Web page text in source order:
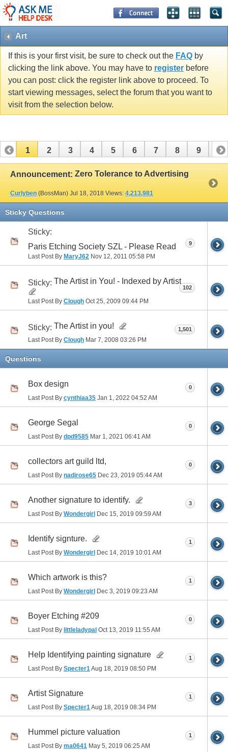
Art
If this is your first visit, be sure to check out the FAQ by
clicking the link above. You may have to register before
you can post: click the register link above to proceed. To
start viewing messages, select the forum that you want to
visit from the selection below.
1 2 3 4 5 6 7 8 9 10
11 12 13 14 15 16 17
Announcement: Zero Tolerance to Advertising
Curlyben (BossMan) Jul 18, 2018 Views: 4,213,981
Sticky Questions
Sticky:
Paris Etching Society SZL - Please Read
Last Post By MaryJ62 Nov 12, 2011 05:58 PM
9
Sticky: The Artist in You! - Indexed by Artist
Last Post By Clough Oct 25, 2009 09:44 PM
102
Sticky: The Artist in you!
Last Post By Clough Mar 7, 2008 03:26 PM
1,501
Questions
Box design
Last Post By cynthiaa35 Jan 1, 2022 04:52 AM
0
George Segal
Last Post By dpd9585 Mar 1, 2021 06:41 AM
0
collectors art guild ltd,
Last Post By nadirose65 Dec 23, 2019 05:44 AM
0
Another signature to identify.
Last Post By Wondergirl Dec 15, 2019 09:59 AM
3
Identify signture.
Last Post By Wondergirl Dec 14, 2019 10:01 AM
1
Which artwork is this?
Last Post By Wondergirl Dec 3, 2019 09:23 AM
1
Boyer Etching #209
Last Post By littleladypal Oct 13, 2019 11:55 AM
0
Help Identifying painting signature
Last Post By Specter1Aug 18, 2019 08:50 PM
1
Artist Signature
Last Post By Specter1Aug 18, 2019 08:34 PM
1
Hummel picture valuation
Last Post By ma0641 May 5, 2019 06:25 AM
1